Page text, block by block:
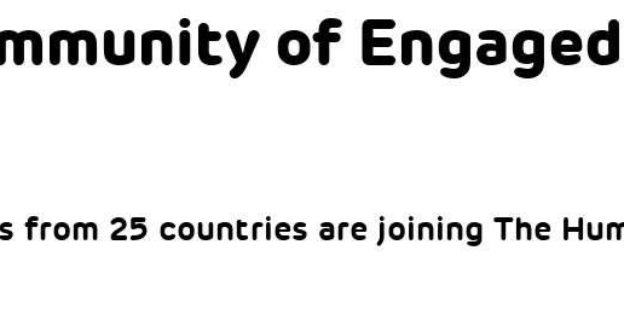
of Engaged
from 25 countries are joining The